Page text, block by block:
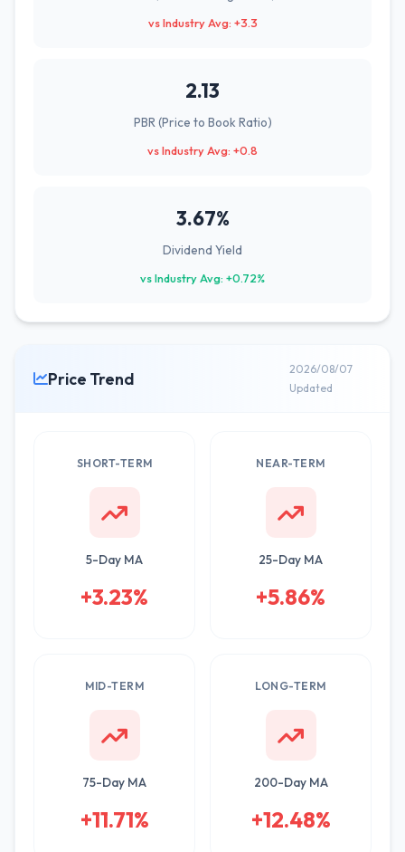
vs Industry Avg: +3.3
2.13
PBR (Price to Book Ratio)
vs Industry Avg: +0.8
3.67%
Dividend Yield
vs Industry Avg: +0.72%
Price Trend
2026/08/07
Updated
SHORT-TERM
5-Day MA
+3.23%
NEAR-TERM
25-Day MA
+5.86%
MID-TERM
75-Day MA
+11.71%
LONG-TERM
200-Day MA
+12.48%